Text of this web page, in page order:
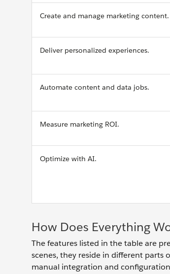
Create and manage marketing content.
Deliver personalized experiences.
Automate content and data jobs.
Measure marketing ROI.
Optimize with AI.
How Does Everything
The features listed in the table are
scenes, they reside in different parts
manual integration and